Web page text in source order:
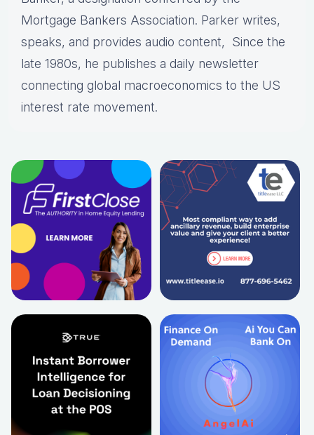
Mortgage Bankers Association. Parker writes,
speaks, and provides audio content, Since the
late 1980s, he publishes a daily newsletter
connecting global macroeconomics to the US
interest rate movement.